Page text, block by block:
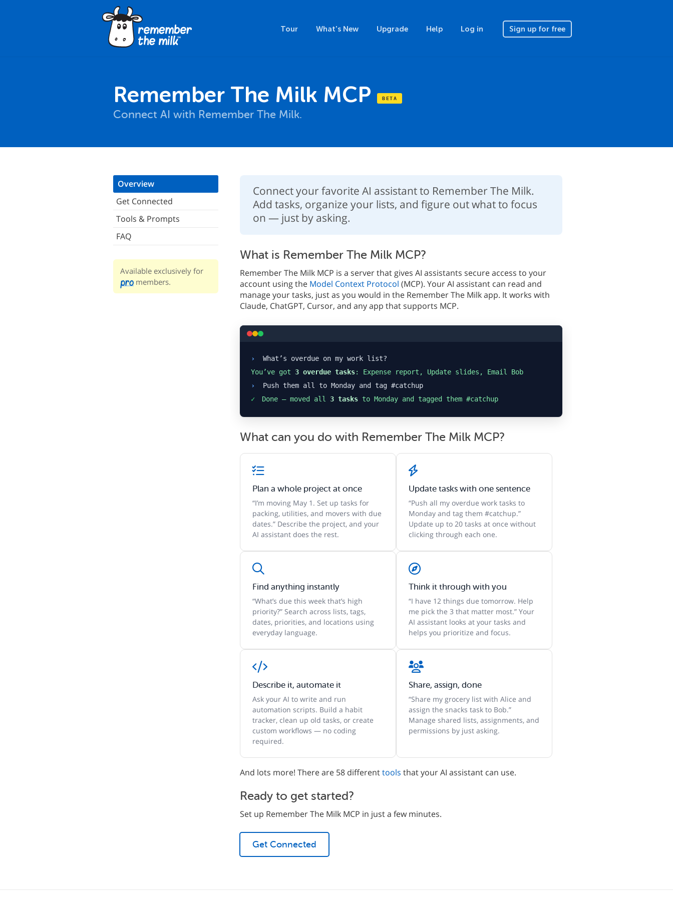
Tour What's New Upgrade Help Log in Sign up for free
Remember The Milk MCP
Connect AI with Remember The Milk.
Overview
Get Connected
Tools & Prompts
FAQ
Available exclusively for
members.
Connect your favorite AI assistant to Remember The Milk.
Add tasks, organize your lists, and figure out what to focus
on — just by asking.
What is Remember The Milk MCP?
Remember The Milk MCP is a server that gives AI assistants secure access to your
account using the Model Context Protocol (MCP). Your AI assistant can read and
manage your tasks, just as you would in the Remember The Milk app. It works with
Claude, ChatGPT, Cursor, and any app that supports MCP.
›
What’s overdue on my work list?
You’ve got 3 overdue tasks: Expense report, Update slides, Email Bob
›
Push them all to Monday and tag #catchup
✓
Done — moved all 3 tasks to Monday and tagged them #catchup
What can you do with Remember The Milk MCP?
Plan a whole project at once
“I’m moving May 1. Set up tasks for
packing, utilities, and movers with due
dates.” Describe the project, and your
AI assistant does the rest.
Update tasks with one sentence
“Push all my overdue work tasks to
Monday and tag them #catchup.”
Update up to 20 tasks at once without
clicking through each one.
Find anything instantly
“What’s due this week that’s high
priority?” Search across lists, tags,
dates, priorities, and locations using
everyday language.
Think it through with you
“I have 12 things due tomorrow. Help
me pick the 3 that matter most.” Your
AI assistant looks at your tasks and
helps you prioritize and focus.
Describe it, automate it
Ask your AI to write and run
automation scripts. Build a habit
tracker, clean up old tasks, or create
custom workflows — no coding
required.
Share, assign, done
“Share my grocery list with Alice and
assign the snacks task to Bob.”
Manage shared lists, assignments, and
permissions by just asking.
And lots more! There are 58 differenttools that your AI assistant can use.
Ready to get started?
Set up Remember The Milk MCP in just a few minutes.
Get Connected